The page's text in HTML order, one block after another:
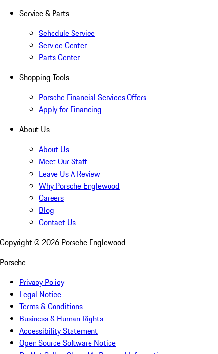
Service & Parts
Schedule Service
Service Center
Parts Center
Shopping Tools
Porsche Financial Services Offers
Apply for Financing
About Us
About Us
Meet Our Staff
Leave Us A Review
Why Porsche Englewood
Careers
Blog
Contact Us
Copyright © 2026 Porsche Englewood
Porsche
Privacy Policy
Legal Notice
Terms & Conditions
Business & Human Rights
Accessibility Statement
Open Source Software Notice